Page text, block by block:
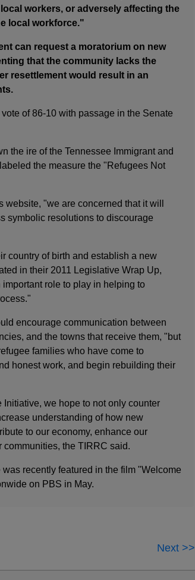
workers, or adversely affecting the
local workforce."
can request a moratorium on new
that the community lacks the
resettlement would result in an
of 86-10 with passage in the Senate
the ire of the Tennessee Immigrant and
the measure the "Refugees Not
"we are concerned that it will
symbolic resolutions to discourage
country of birth and establish a new
in their 2011 Legislative Wrap Up,
role to play in helping to
encourage communication between
and the towns that receive them, "but
families who have come to
honest work, and begin rebuilding their
we hope to not only counter
understanding of how new
to our economy, enhance our
the TIRRC said.
recently featured in the film "Welcome
on PBS in May.
Next >>